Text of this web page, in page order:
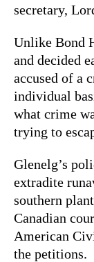
secretary,
Unlike Bond
and decided
accused of a
individual
what crime
trying to
Glenelg’s
extradite
southern
Canadian
American
the petitions.